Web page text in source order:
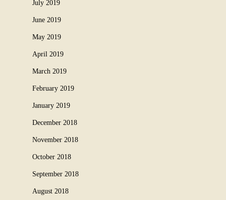
July 2019
June 2019
May 2019
April 2019
March 2019
February 2019
January 2019
December 2018
November 2018
October 2018
September 2018
August 2018